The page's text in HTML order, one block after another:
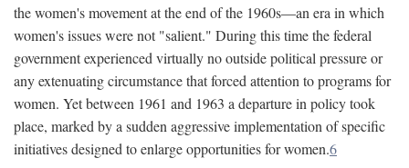
the women's movement at the end of the 1960s—an era in which
women's issues were not "salient." During this time the federal
government experienced virtually no outside political pressure or
any extenuating circumstance that forced attention to programs for
women. Yet between 1961 and 1963 a departure in policy took
place, marked by a sudden aggressive implementation of specific
initiatives designed to enlarge opportunities for women.6